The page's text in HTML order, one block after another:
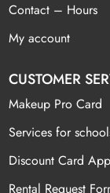
Contact – Hours
My account
CUSTOMER
Makeup Pro Card
Services for
Discount Card
Rental Request